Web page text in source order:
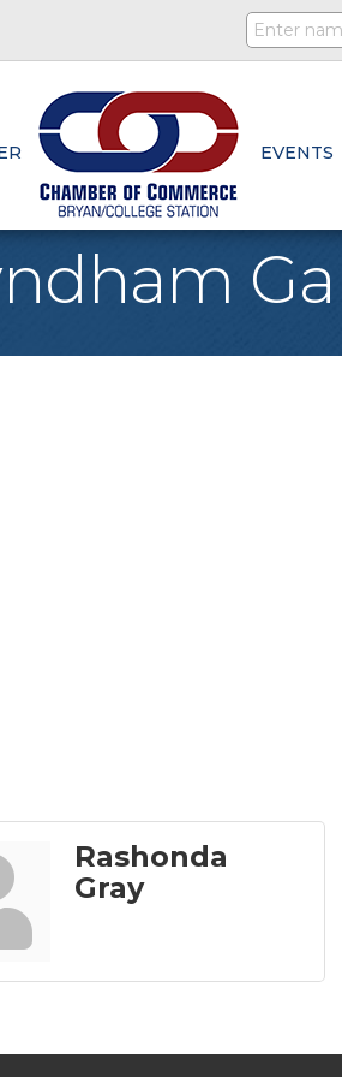
EVENTS
Rashonda
Gray